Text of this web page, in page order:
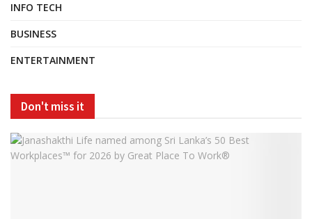
INFO TECH
BUSINESS
ENTERTAINMENT
Don't miss it